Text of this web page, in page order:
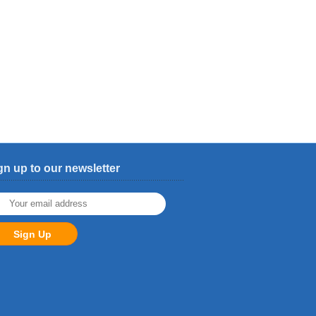
up to our newsletter